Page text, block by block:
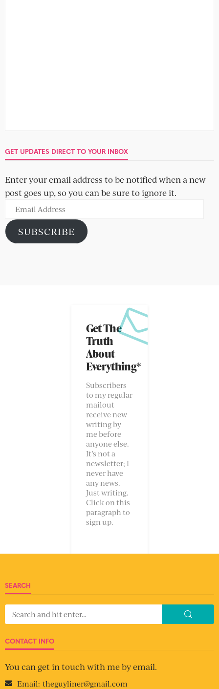
GET UPDATES DIRECT TO YOUR INBOX
Enter your email address to be notified when a new
post goes up, so you can be sure to ignore it.
Email
Address
SUBSCRIBE
Get The
Truth
About
Everything*
Subscribers
to my regular
mailout
receive new
writing by
me before
anyone else.
It’s not a
newsletter; I
never have
any news.
Just writing.
Click on this
paragraph to
sign up.
SEARCH
CONTACT INFO
You can get in touch with me by email.
Email: theguyliner@gmail.com